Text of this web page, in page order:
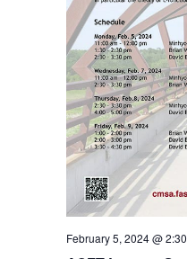
February 5, 2024 @